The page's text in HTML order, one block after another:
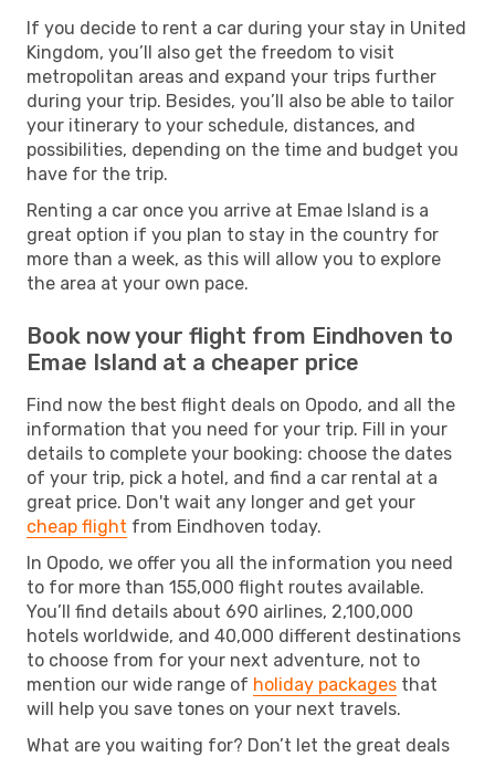
If you decide to rent a car during your stay in United
Kingdom, you’ll also get the freedom to visit
metropolitan areas and expand your trips further
during your trip. Besides, you’ll also be able to tailor
your itinerary to your schedule, distances, and
possibilities, depending on the time and budget you
have for the trip.
Renting a car once you arrive at Emae Island is a
great option if you plan to stay in the country for
more than a week, as this will allow you to explore
the area at your own pace.
Book now your flight from Eindhoven to
Emae Island at a cheaper price
Find now the best flight deals on Opodo, and all the
information that you need for your trip. Fill in your
details to complete your booking: choose the dates
of your trip, pick a hotel, and find a car rental at a
great price. Don't wait any longer and get your
cheap flight from Eindhoven today.
In Opodo, we offer you all the information you need
to for more than 155,000 flight routes available.
You’ll find details about 690 airlines, 2,100,000
hotels worldwide, and 40,000 different destinations
to choose from for your next adventure, not to
mention our wide range of holiday packages that
will help you save tones on your next travels.
What are you waiting for? Don’t let the great deals